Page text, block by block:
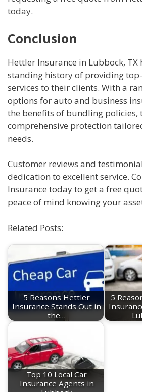
today.
Conclusion
Hettler Insurance in Lubbock, TX
standing history of providing
services to their clients. With a
options for auto and business
the benefits of bundling policies,
comprehensive protection
needs.
Customer reviews and
dedication to excellent service.
Insurance today to get a free
peace of mind knowing your
Related Posts:
5 Reasons Hettler
Insurance Stands Out in
the…
5
Top 10 Local Car
Insurance Agents in